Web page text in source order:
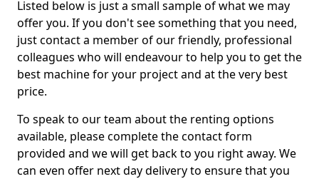
Listed below is just a small sample of what we may
offer you. If you don't see something that you need,
just contact a member of our friendly, professional
colleagues who will endeavour to help you to get the
best machine for your project and at the very best
price.
To speak to our team about the renting options
available, please complete the contact form
provided and we will get back to you right away. We
can even offer next day delivery to ensure that you